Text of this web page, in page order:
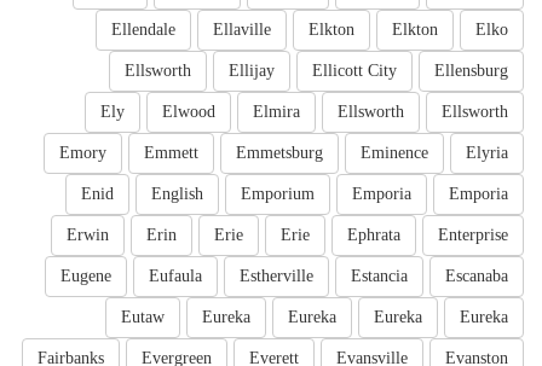
Elko
Elkton
Elkton
Ellaville
Ellendale
Ellensburg
Ellicott City
Ellijay
Ellsworth
Ellsworth
Ellsworth
Elmira
Elwood
Ely
Elyria
Eminence
Emmetsburg
Emmett
Emory
Emporia
Emporia
Emporium
English
Enid
Enterprise
Ephrata
Erie
Erie
Erin
Erwin
Escanaba
Estancia
Estherville
Eufaula
Eugene
Eureka
Eureka
Eureka
Eureka
Eutaw
Evanston
Evansville
Everett
Evergreen
Fairbanks